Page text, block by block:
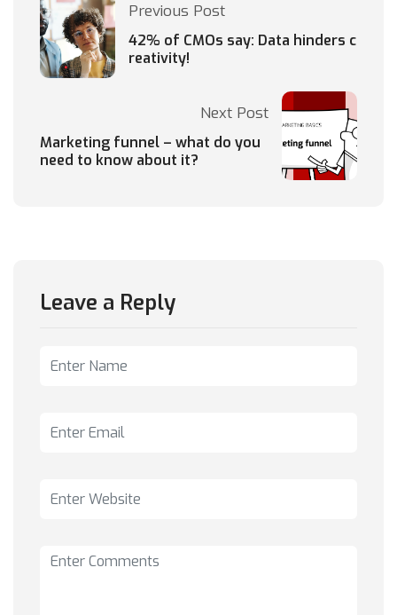
Previous Post
42% of CMOs say: Data hinders c
reativity!
Next Post
Marketing funnel – what do you
need to know about it?
Leave a Reply